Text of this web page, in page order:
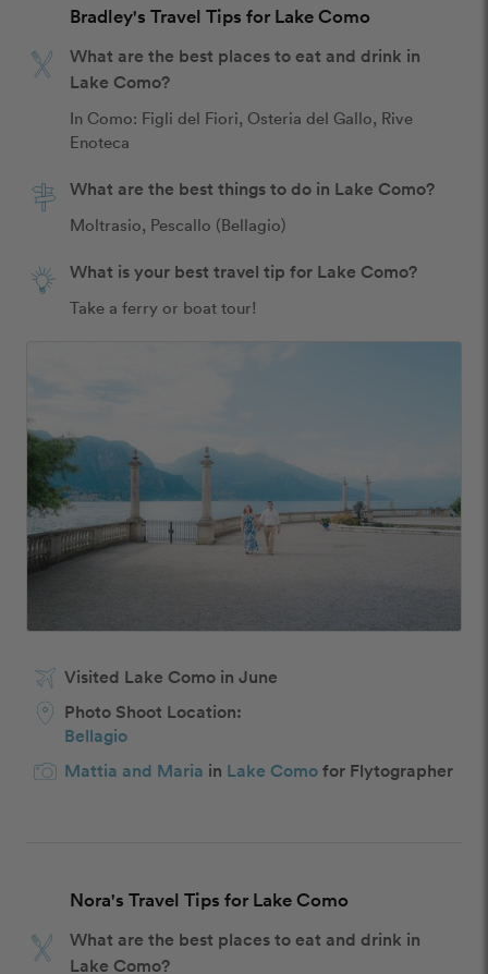
Bradley's Travel Tips for Lake Como
What are the best places to eat and drink in
Lake Como?
In Como: Figli del Fiori, Osteria del Gallo, Rive
Enoteca
What are the best things to do in Lake Como?
Moltrasio, Pescallo (Bellagio)
What is your best travel tip for Lake Como?
Take a ferry or boat tour!
Visited Lake Como in June
Photo Shoot Location:
Bellagio
Mattia and Maria in Lake Comofor Flytographer
Nora's Travel Tips for Lake Como
What are the best places to eat and drink in
Lake Como?